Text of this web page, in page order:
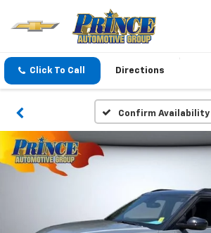
Click To Call Directions
Confirm Availability